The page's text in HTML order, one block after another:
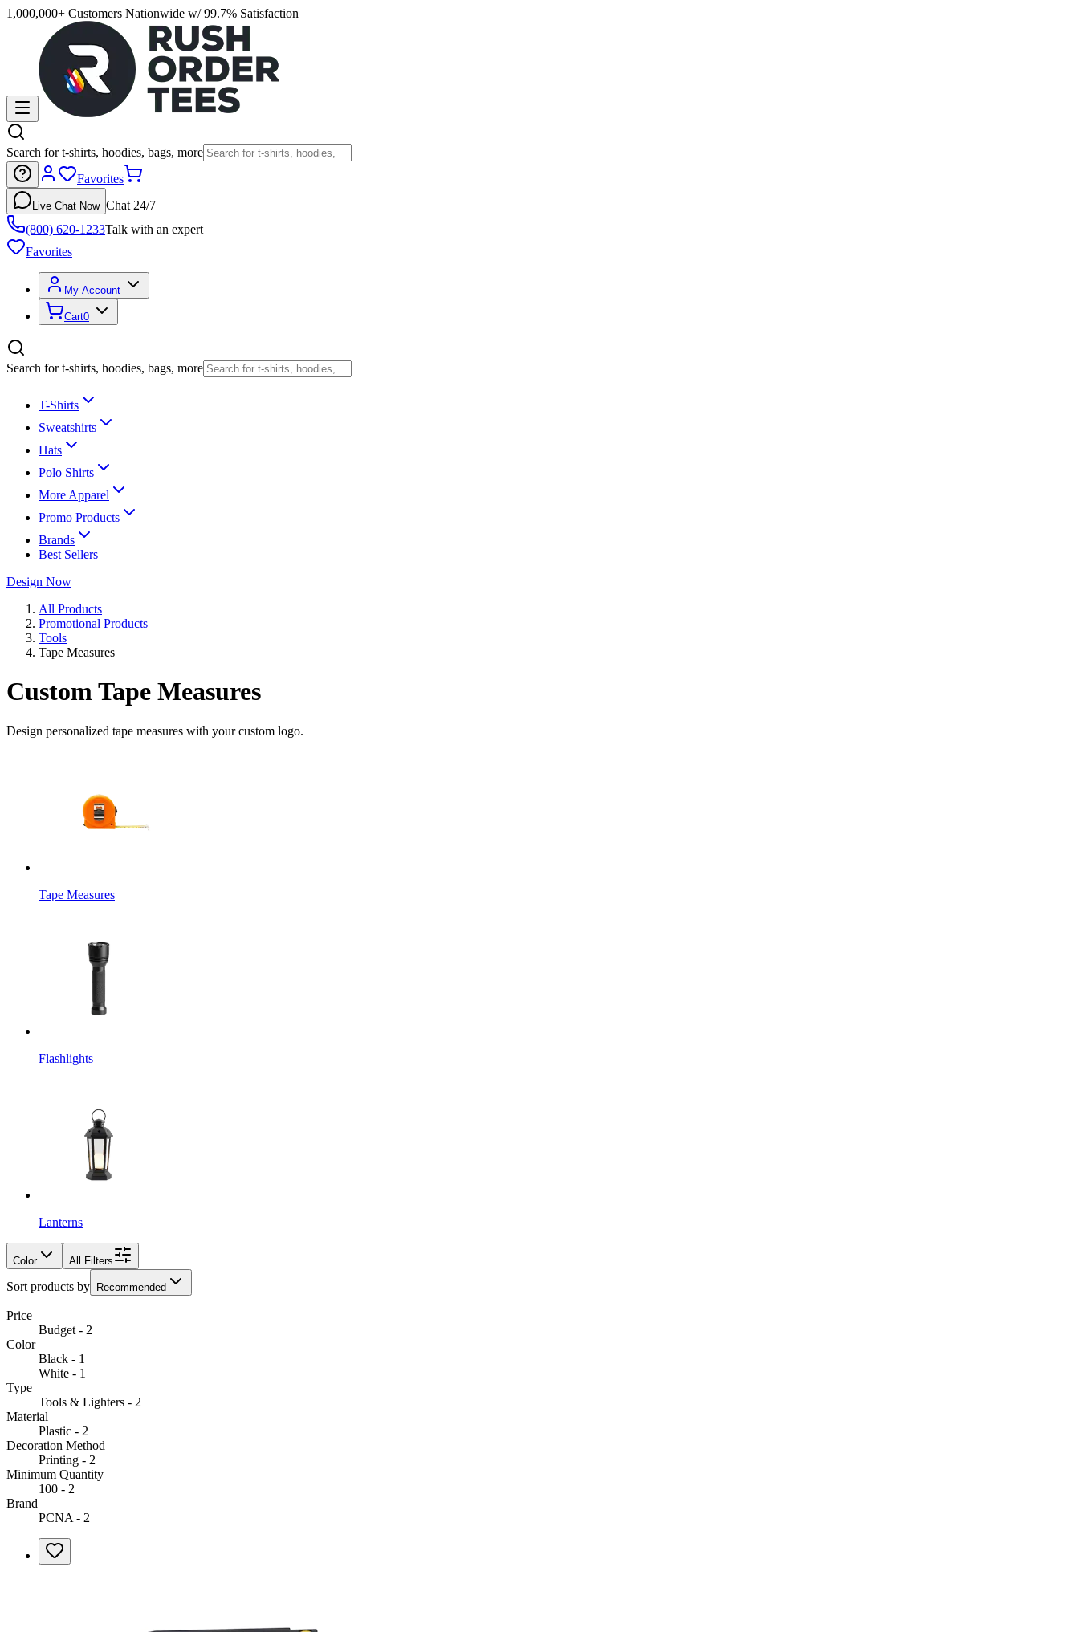
1,000,000+ Customers Nationwide w/ 99.7% Satisfaction
Search for t-shirts, hoodies, bags, more
Favorites
Live Chat Now Chat 24/7
(800) 620-1233Talk with an expert
Favorites
My Account
Cart0
Search for t-shirts, hoodies, bags, more
T-Shirts
Sweatshirts
Hats
Polo Shirts
More Apparel
Promo Products
Brands
Best Sellers
Design Now
All Products
Promotional Products
Tools
Tape Measures
Custom Tape Measures
Design personalized tape measures with your custom logo.
Tape Measures
Flashlights
Lanterns
Color All Filters
Sort products by Recommended
Price
Budget - 2
Color
Black - 1
White - 1
Type
Tools & Lighters - 2
Material
Plastic - 2
Decoration Method
Printing - 2
Minimum Quantity
100 - 2
Brand
PCNA - 2